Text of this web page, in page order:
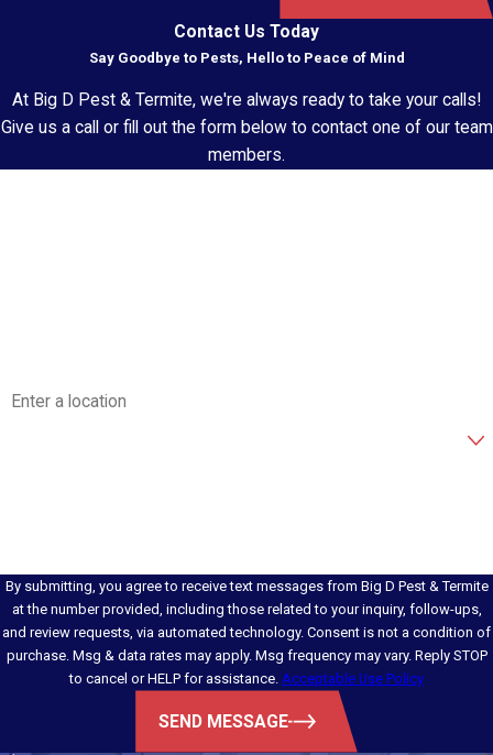
Contact Us Today
Say Goodbye to Pests, Hello to Peace of Mind
At Big D Pest & Termite, we're always ready to take your calls!
Give us a call or fill out the form below to contact one of our team
members.
By submitting, you agree to receive text messages from Big D Pest & Termite
at the number provided, including those related to your inquiry, follow-ups,
and review requests, via automated technology. Consent is not a condition of
purchase. Msg & data rates may apply. Msg frequency may vary. Reply STOP
to cancel or HELP for assistance. Acceptable Use Policy
SEND MESSAGE